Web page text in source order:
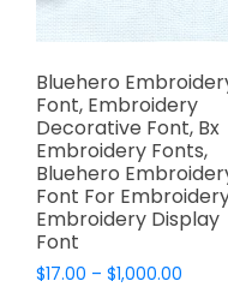
Bluehero
Font, Embroidery
Decorative Font, Bx
Embroidery Fonts,
Bluehero
Font For
Embroidery Display
Font
$17.00 – $1,000.00